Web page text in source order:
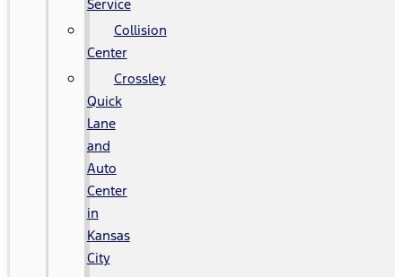
Service
Collision
Center
Crossley
Quick
Lane
and
Auto
Center
in
Kansas
City